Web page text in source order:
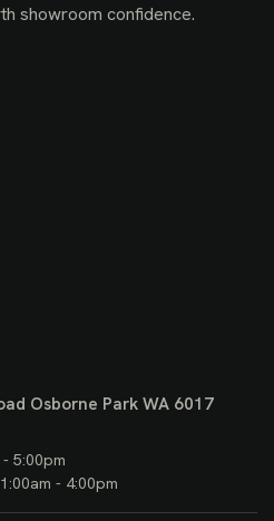
showroom confidence.
Osborne Park WA 6017
5:00pm
- 4:00pm